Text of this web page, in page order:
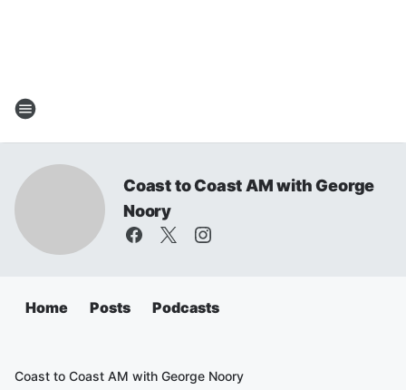
Coast to Coast AM with George
Noory
Home Posts Podcasts
Coast to Coast AM with George Noory